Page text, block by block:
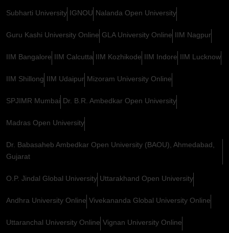
Subharti University IGNOU Nalanda Open University
Guru Kashi University Online GLA University Online IIM Nagpur
IIM Bangalore IIM Calcutta IIM Kozhikode IIM Indore IIM Lucknow
IIM Shillong IIM Udaipur Mizoram University Online
SPJIMR Mumbai Dr. B.R. Ambedkar Open University
Madras Open University
Dr. Babasaheb Ambedkar Open University (BAOU), Ahmedabad,
Gujarat
O.P. Jindal Global University Uttarakhand Open University
Andhra University Online Vivekananda Global University Online
Uttaranchal University Online Vignan University Online